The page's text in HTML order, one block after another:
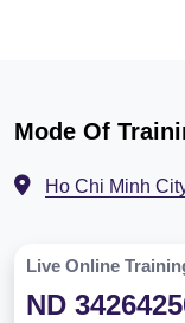
Mode Of
Ho Chi Minh
Live Online
ND